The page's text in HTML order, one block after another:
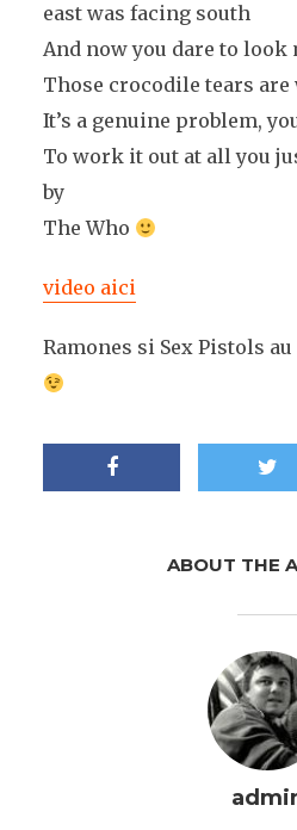
east was facing south
And now you dare to look
Those crocodile tears are
It’s a genuine problem,
To work it out at all you
by
The Who
video aici
Ramones si Sex Pistols
ABOUT THE